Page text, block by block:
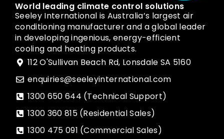
World leading climate control solutions
Seeley International is Australia’s largest air
conditioning manufacturer and a global leader
in developing ingenious, energy-efficient
cooling and heating products.
112 O'Sullivan Beach Rd, Lonsdale SA 5160
enquiries@seeleyinternational.com
1300 650 644 (Technical Support)
1300 360 815 (Residential Sales)
1300 475 091 (Commercial Sales)